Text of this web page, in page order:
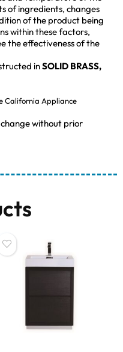
of ingredients, changes
of the product being
within these factors,
the effectiveness of the
inSOLID BRASS,
California Appliance
without prior